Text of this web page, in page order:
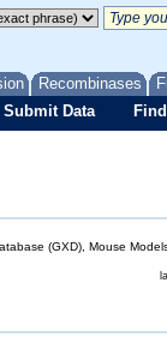
Recombinases
Submit Data
(GXD), Mouse